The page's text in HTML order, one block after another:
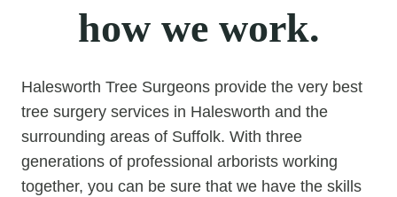
how we work.
Halesworth Tree Surgeons provide the very best
tree surgery services in Halesworth and the
surrounding areas of Suffolk. With three
generations of professional arborists working
together, you can be sure that we have the skills